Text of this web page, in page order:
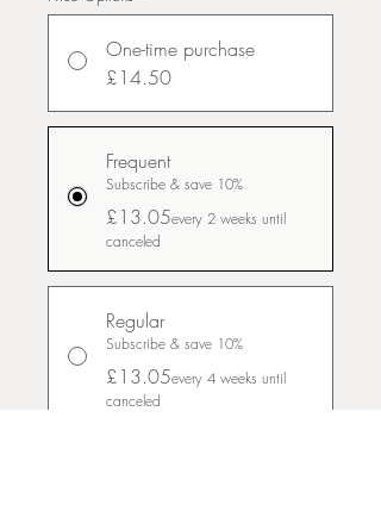
One-time purchase
£14.50
Frequent
Subscribe & save 10%
£13.05every 2 weeks until
canceled
Regular
Subscribe & save 10%
£13.05every 4 weeks until
canceled